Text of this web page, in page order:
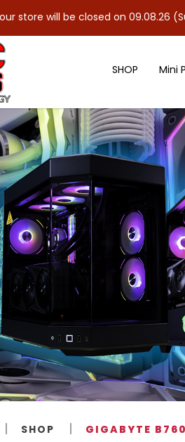
DS3H AX
on 09.08.26 (Sun). As
SHOP Mini
SHOP GIGABYTE